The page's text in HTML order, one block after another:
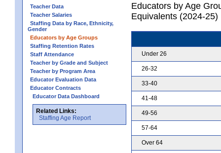
Teacher Data
Teacher Salaries
Staffing Data by Race, Ethnicity,
Gender
Educators by Age Groups
Staffing Retention Rates
Staff Attendance
Teacher by Grade and Subject
Teacher by Program Area
Educator Evaluation Data
Educator Contracts
Educator Data Dashboard
Related Links:
Staffing Age Report
Educators by Age
Equivalents (2024-25)
Under 26
26-32
33-40
41-48
49-56
57-64
Over 64